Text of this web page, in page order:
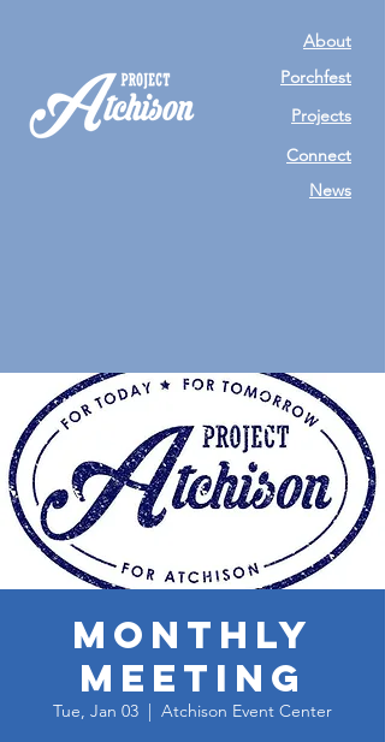
About
Porchfest
Projects
Connect
News
Monthly
Meeting
Tue, Jan 03
  |
Atchison Event Center